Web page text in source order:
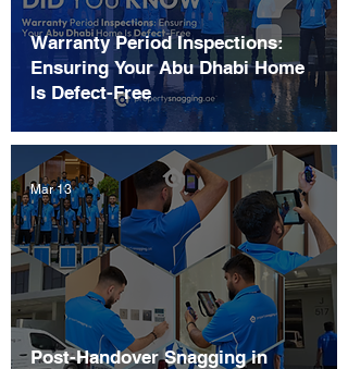
Warranty Period Inspections:
Ensuring Your Abu Dhabi Home
Is Defect-Free
Post-Handover Snagging in
Mar 13